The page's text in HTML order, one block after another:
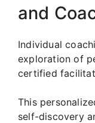
and
Individual
exploration of
certified
This
self-discovery